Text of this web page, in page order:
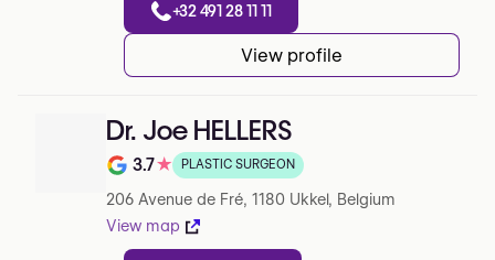
+32 491 28 11 11
View profile
Dr. Joe HELLERS
Note de 3.7 sur 5 sur Google
3.7★ PLASTIC SURGEON
206 Avenue de Fré, 1180 Ukkel, Belgium
View map